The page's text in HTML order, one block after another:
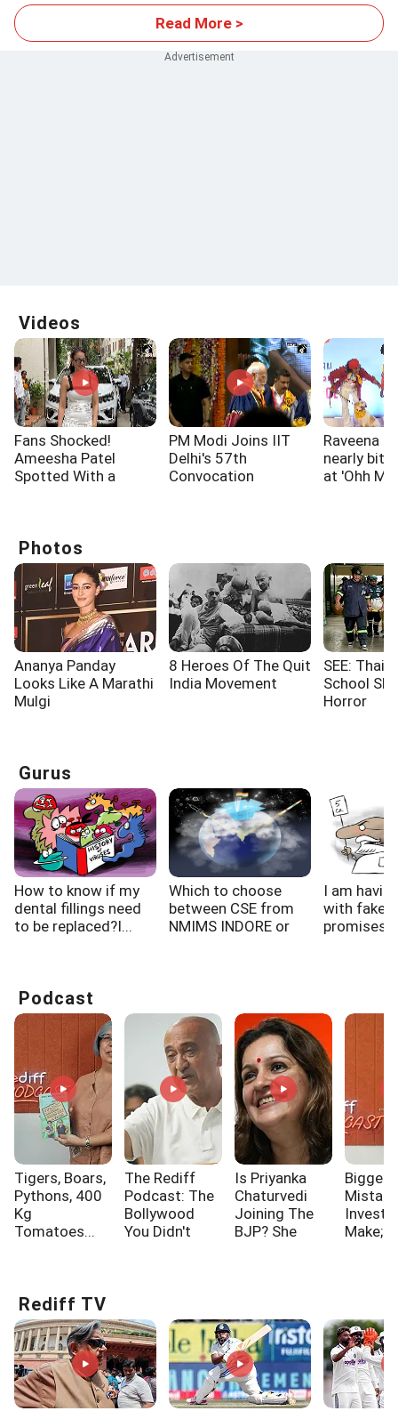
Read More >
Videos
Fans Shocked!
Ameesha Patel
Spotted With a
PM Modi Joins IIT
Delhi's 57th
Convocation
Raveena
nearly
at 'Ohh My
Photos
Ananya Panday
Looks Like A Marathi
Mulgi
8 Heroes Of The Quit
India Movement
SEE:
School
Horror
Gurus
How to know if my
dental fillings need
to be replaced?I...
Which to choose
between CSE from
NMIMS INDORE or
I am
with fake
promises,
Podcast
Tigers, Boars,
Pythons, 400
Kg
Tomatoes...
The Rediff
Podcast: The
Bollywood
You Didn't
Is Priyanka
Chaturvedi
Joining The
BJP? She
Biggest
Make;
Rediff TV